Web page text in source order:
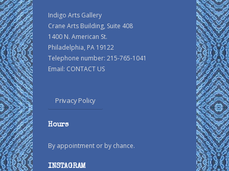
Indigo Arts Gallery
Crane Arts Building, Suite 408
1400 N. American St.
Philadelphia, PA 19122
Telephone number: 215-765-1041
Email: CONTACT US
Privacy Policy
Hours
By appointment or by chance.
INSTAGRAM